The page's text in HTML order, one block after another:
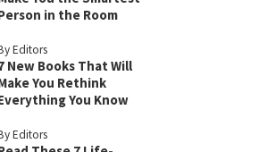
in the Room
Editors
New Books That Will
You Rethink
You Know
Editors